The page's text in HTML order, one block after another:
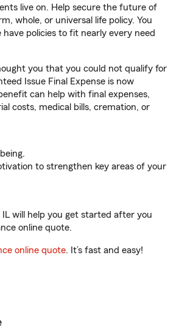
live on. Help secure the future of
whole, or universal life policy. You
have policies to fit nearly every need
you that you could not qualify for
Issue Final Expense is now
can help with final expenses,
costs, medical bills, cremation, or
to strengthen key areas of your
IL will help you get started after you
online quote.
online quote. It’s fast and easy!